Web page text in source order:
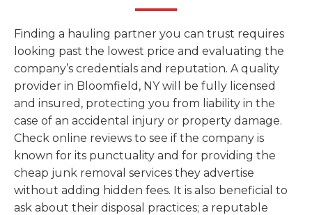
Finding a hauling partner you can trust requires
looking past the lowest price and evaluating the
company’s credentials and reputation. A quality
provider in Bloomfield, NY will be fully licensed
and insured, protecting you from liability in the
case of an accidental injury or property damage.
Check online reviews to see if the company is
known for its punctuality and for providing the
cheap junk removal services they advertise
without adding hidden fees. It is also beneficial to
ask about their disposal practices; a reputable